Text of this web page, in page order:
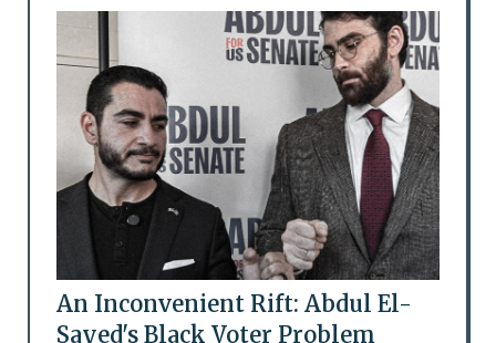
An Inconvenient Rift: Abdul El-
Sayed's Black Voter Problem